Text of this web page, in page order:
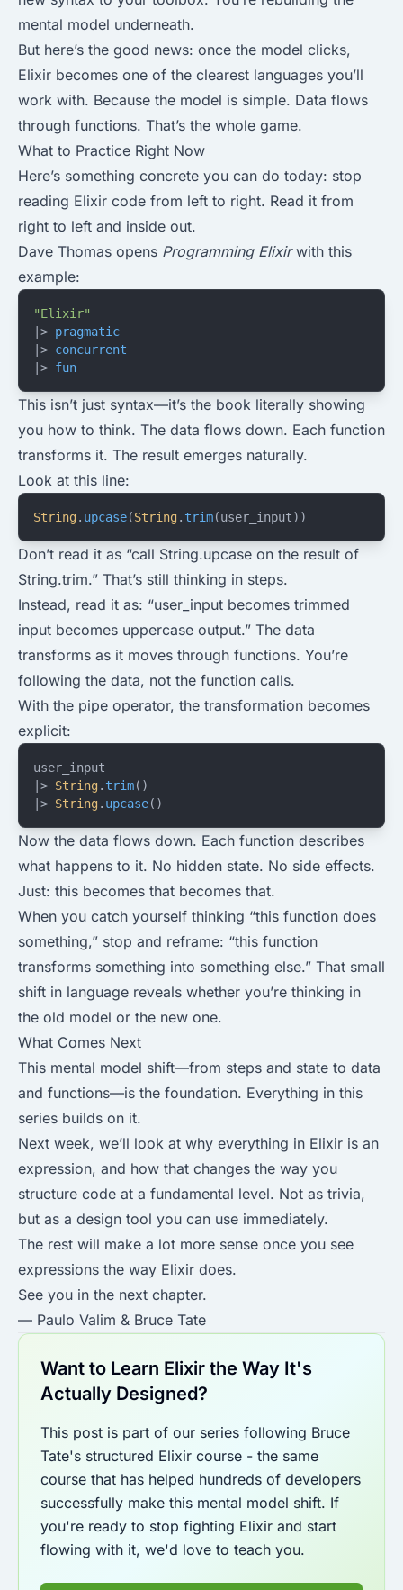
mental model underneath.
But here’s the good news: once the model clicks,
Elixir becomes one of the clearest languages you’ll
work with. Because the model is simple. Data flows
through functions. That’s the whole game.
What to Practice Right Now
Here’s something concrete you can do today: stop
reading Elixir code from left to right. Read it from
right to left and inside out.
Dave Thomas opens Programming Elixirwith this
example:
"Elixir"
|> pragmatic
|> concurrent
|> fun
This isn’t just syntax—it’s the book literally showing
you how to think. The data flows down. Each function
transforms it. The result emerges naturally.
Look at this line:
String. upcase(String. trim(user_input))
Don’t read it as “call String.upcase on the result of
String.trim.” That’s still thinking in steps.
Instead, read it as: “user_input becomes trimmed
input becomes uppercase output.” The data
transforms as it moves through functions. You’re
following the data, not the function calls.
With the pipe operator, the transformation becomes
explicit:
user_input
|> String. trim()
|> String. upcase()
Now the data flows down. Each function describes
what happens to it. No hidden state. No side effects.
Just: this becomes that becomes that.
When you catch yourself thinking “this function does
something,” stop and reframe: “this function
transforms something into something else.” That small
shift in language reveals whether you’re thinking in
the old model or the new one.
What Comes Next
This mental model shift—from steps and state to data
and functions—is the foundation. Everything in this
series builds on it.
Next week, we’ll look at why everything in Elixir is an
expression, and how that changes the way you
structure code at a fundamental level. Not as trivia,
but as a design tool you can use immediately.
The rest will make a lot more sense once you see
expressions the way Elixir does.
See you in the next chapter.
— Paulo Valim & Bruce Tate
Want to Learn Elixir the Way It's
Actually Designed?
This post is part of our series following Bruce
Tate's structured Elixir course - the same
course that has helped hundreds of developers
successfully make this mental model shift. If
you're ready to stop fighting Elixir and start
flowing with it, we'd love to teach you.